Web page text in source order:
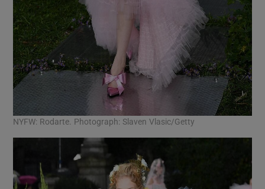
NYFW: Rodarte. Photograph: Slaven Vlasic/Getty